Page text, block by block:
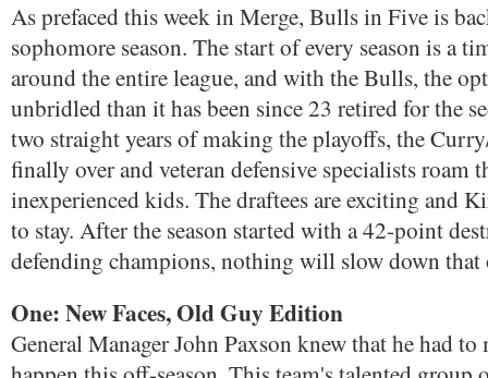
As prefaced this week in Merge, Bulls in Five is
sophomore season. The start of every season is a
around the entire league, and with the Bulls, the
unbridled than it has been since 23 retired for the
two straight years of making the playoffs, the
finally over and veteran defensive specialists roam
inexperienced kids. The draftees are exciting and
to stay. After the season started with a 42-point
defending champions, nothing will slow down
One: New Faces, Old Guy Edition
General Manager John Paxson knew that he had